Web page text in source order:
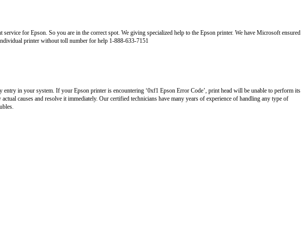
for Epson. So you are in the correct spot. We giving specialized help to the Epson printer. We have Microsoft ensured
printer without toll number for help 1-888-633-7151
in your system. If your Epson printer is encountering ‘0xf1 Epson Error Code’, print head will be unable to perform its
causes and resolve it immediately. Our certified technicians have many years of experience of handling any type of